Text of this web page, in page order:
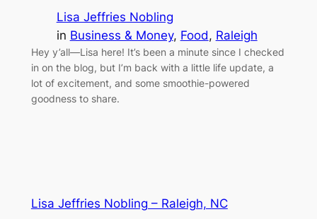
Lisa Jeffries Nobling
in Business & Money, Food, Raleigh
Hey y’all—Lisa here! It’s been a minute since I checked
in on the blog, but I’m back with a little life update, a
lot of excitement, and some smoothie-powered
goodness to share.
Lisa Jeffries Nobling – Raleigh, NC